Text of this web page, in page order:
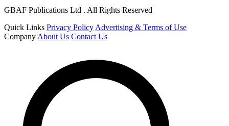
GBAF Publications Ltd . All Rights Reserved
Quick Links Privacy Policy Advertising & Terms of Use
Company About Us Contact Us